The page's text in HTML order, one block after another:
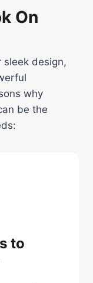
On
sleek design,
why
be the
to